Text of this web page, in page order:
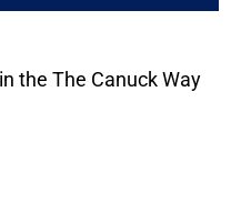
the The Canuck Way